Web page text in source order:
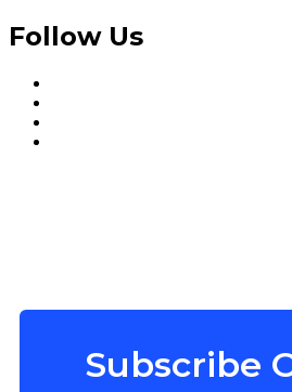
Follow Us
Subscribe